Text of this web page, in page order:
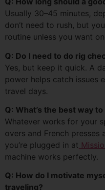
Usually 30–45 minutes,
don’t need to rush, but
routine unless you want
Q: Do I need to do rig
Yes, but keep it quick. A
power helps catch issues
travel days.
Q: What’s the best way
Whatever works for your
overs and French
you’re plugged in at
machine works perfectly.
Q: How do I motivate
traveling?